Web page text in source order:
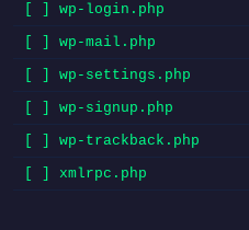
[ ] wp-login.php
[ ] wp-mail.php
[ ] wp-settings.php
[ ] wp-signup.php
[ ] wp-trackback.php
[ ] xmlrpc.php